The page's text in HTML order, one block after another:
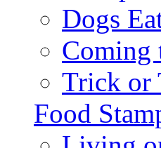
Dogs
Coming
Trick or
Food